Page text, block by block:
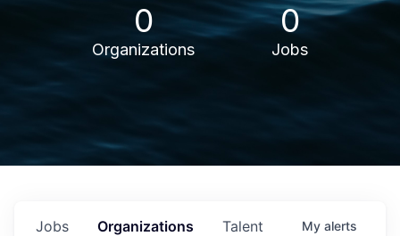
0
Organizations
0
Jobs
Jobs Organizations Talent My alerts